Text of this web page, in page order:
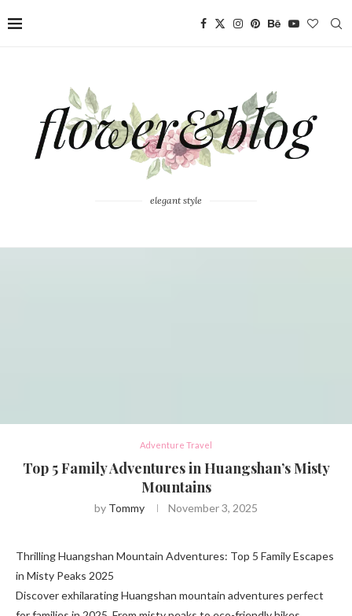
elegant style
Adventure Travel
Top 5 Family Adventures in Huangshan’s Misty
Mountains
by Tommy November 3, 2025
Thrilling Huangshan Mountain Adventures: Top 5 Family Escapes
in Misty Peaks 2025
Discover exhilarating Huangshan mountain adventures perfect